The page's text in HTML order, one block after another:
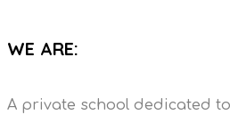
WE ARE:
A private school dedicated